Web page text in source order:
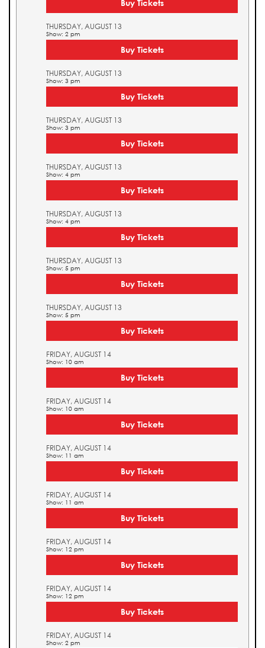
Buy Tickets
THURSDAY, AUGUST 13
Show: 2 pm
Buy Tickets
THURSDAY, AUGUST 13
Show: 3 pm
Buy Tickets
THURSDAY, AUGUST 13
Show: 3 pm
Buy Tickets
THURSDAY, AUGUST 13
Show: 4 pm
Buy Tickets
THURSDAY, AUGUST 13
Show: 4 pm
Buy Tickets
THURSDAY, AUGUST 13
Show: 5 pm
Buy Tickets
THURSDAY, AUGUST 13
Show: 5 pm
Buy Tickets
FRIDAY, AUGUST 14
Show: 10 am
Buy Tickets
FRIDAY, AUGUST 14
Show: 10 am
Buy Tickets
FRIDAY, AUGUST 14
Show: 11 am
Buy Tickets
FRIDAY, AUGUST 14
Show: 11 am
Buy Tickets
FRIDAY, AUGUST 14
Show: 12 pm
Buy Tickets
FRIDAY, AUGUST 14
Show: 12 pm
Buy Tickets
FRIDAY, AUGUST 14
Show: 2 pm